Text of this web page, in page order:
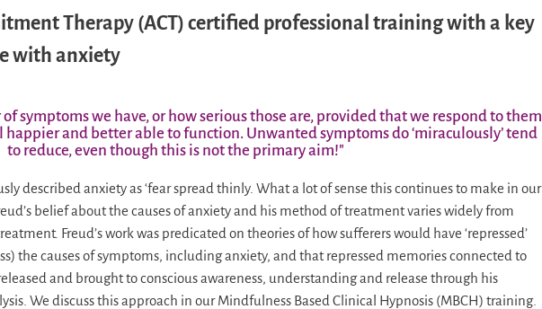
Therapy (ACT) certified professional training with a key
with anxiety
symptoms we have, or how serious those are, provided that we respond to them
and better able to function. Unwanted symptoms do ‘miraculously’ tend
to reduce, even though this is not the primary aim!"
described anxiety as ‘fear spread thinly. What a lot of sense this continues to make in our
belief about the causes of anxiety and his method of treatment varies widely from
Freud’s work was predicated on theories of how sufferers would have ‘repressed’
the causes of symptoms, including anxiety, and that repressed memories connected to
and brought to conscious awareness, understanding and release through his
We discuss this approach in our Mindfulness Based Clinical Hypnosis (MBCH) training.